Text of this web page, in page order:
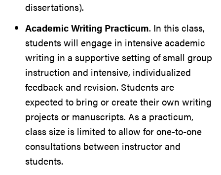
dissertations).
Academic Writing Practicum. In this class,
students will engage in intensive academic
writing in a supportive setting of small group
instruction and intensive, individualized
feedback and revision. Students are
expected to bring or create their own writing
projects or manuscripts. As a practicum,
class size is limited to allow for one-to-one
consultations between instructor and
students.